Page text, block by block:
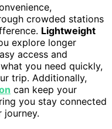
crowded stations
Lightweight
explore longer
access and
you need quickly,
trip. Additionally,
can keep your
you stay connected
journey.